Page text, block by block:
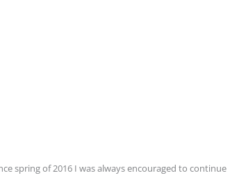
spring of 2016 I was always encouraged to continue